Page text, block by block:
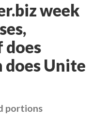
week
does
Unite
portions